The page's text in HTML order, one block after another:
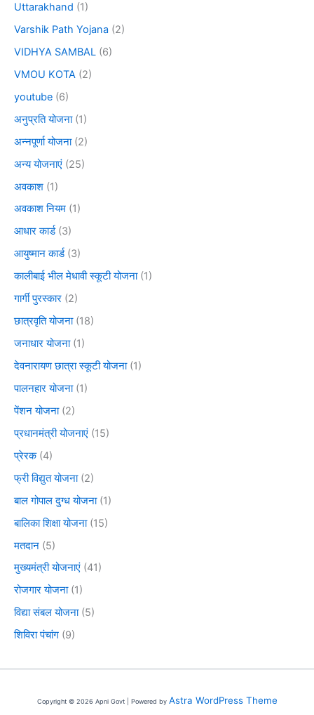
Uttarakhand (1)
Varshik Path Yojana (2)
VIDHYA SAMBAL (6)
VMOU KOTA (2)
youtube (6)
अनुप्रति योजना(1)
अन्नपूर्णा योजना(2)
अन्य योजनाएं (25)
अवकाश (1)
अवकाश नियम (1)
आधार कार्ड(3)
आयुष्मान कार्ड(3)
कालीबाई भील मेधावी स्कूटी योजना(1)
गार्गी पुरस्कार (2)
छात्रवृति योजना(18)
जनाधार योजना(1)
देवनारायण छात्रा स्कूटी योजना(1)
पालनहार योजना(1)
पेंशन योजना(2)
प्रधानमंत्री योजनाएं (15)
प्रेरक(4)
फ्री विद्युत योजना(2)
बाल गोपाल दुग्ध योजना(1)
बालिका शिक्षा योजना(15)
मतदान (5)
मुख्यमंत्री योजनाएं (41)
रोजगार योजना(1)
विद्या संबल योजना(5)
शिविरा पंचांग (9)
Copyright © 2026 Apni Govt | Powered by Astra WordPress Theme